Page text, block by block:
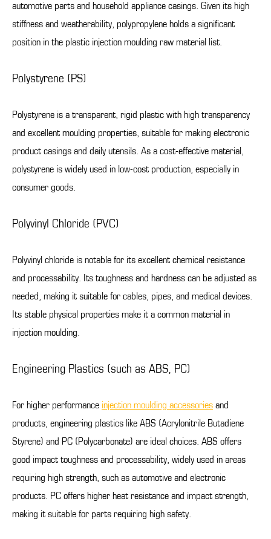
automotive parts and household appliance casings. Given its high
stiffness and weatherability, polypropylene holds a significant
position in the plastic injection moulding raw material list.
Polystyrene (PS)
Polystyrene is a transparent, rigid plastic with high transparency
and excellent moulding properties, suitable for making electronic
product casings and daily utensils. As a cost-effective material,
polystyrene is widely used in low-cost production, especially in
consumer goods.
Polyvinyl Chloride (PVC)
Polyvinyl chloride is notable for its excellent chemical resistance
and processability. Its toughness and hardness can be adjusted as
needed, making it suitable for cables, pipes, and medical devices.
Its stable physical properties make it a common material in
injection moulding.
Engineering Plastics (such as ABS, PC)
For higher performance injection moulding accessories and
products, engineering plastics like ABS (Acrylonitrile Butadiene
Styrene) and PC (Polycarbonate) are ideal choices. ABS offers
good impact toughness and processability, widely used in areas
requiring high strength, such as automotive and electronic
products. PC offers higher heat resistance and impact strength,
making it suitable for parts requiring high safety.